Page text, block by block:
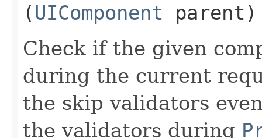
(UIComponent parent)
Check if the given
during the current
the skip validators
the validators during